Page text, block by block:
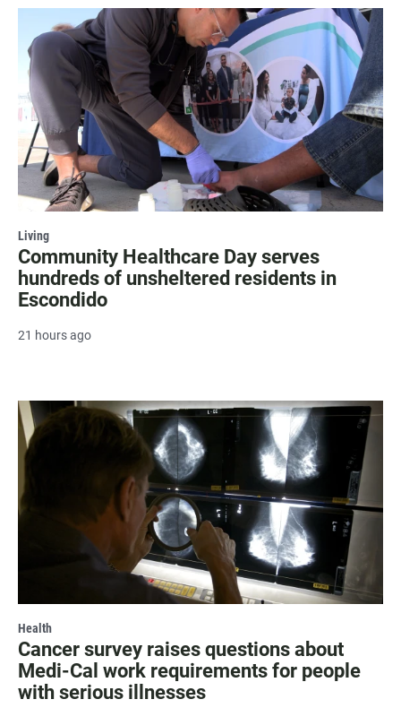
Living
Community Healthcare Day serves
hundreds of unsheltered residents in
Escondido
21 hours ago
Health
Cancer survey raises questions about
Medi-Cal work requirements for people
with serious illnesses